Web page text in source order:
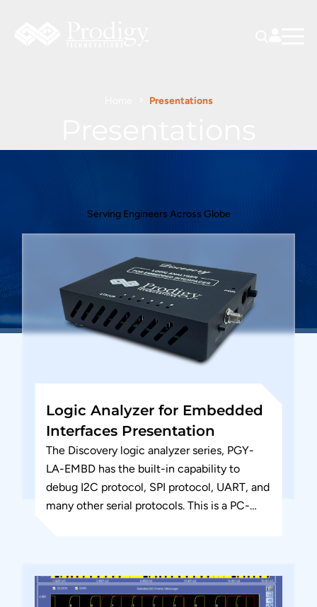
Presentations
Serving Engineers Across Globe
Logic Analyzer for Embedded
Interfaces Presentation
The Discovery logic analyzer series, PGY-
LA-EMBD has the built-in capability to
debug I2C protocol, SPI protocol, UART, and
many other serial protocols. This is a PC-